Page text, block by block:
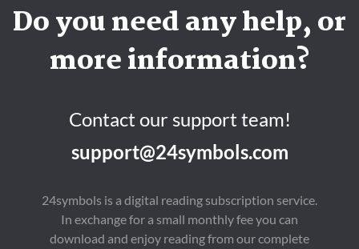
Do you need any help, or
more information?
Contact our support team!
support@24symbols.com
24symbols is a digital reading subscription service.
In exchange for a small monthly fee you can
download and enjoy reading from our complete